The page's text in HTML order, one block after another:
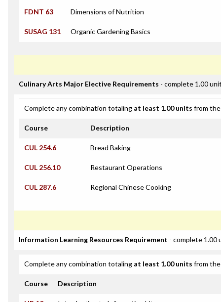
FDNT 63 Dimensions of Nutrition
SUSAG 131 Organic Gardening Basics
Culinary Arts Major Elective Requirements - complete 1.00
Complete any combination totaling at least 1.00 units from
Course Description
CUL 254.6 Bread Baking
CUL 256.10 Restaurant Operations
CUL 287.6 Regional Chinese Cooking
Information Learning Resources Requirement - complete 1.00
Complete any combination totaling at least 1.00 units from
Course Description